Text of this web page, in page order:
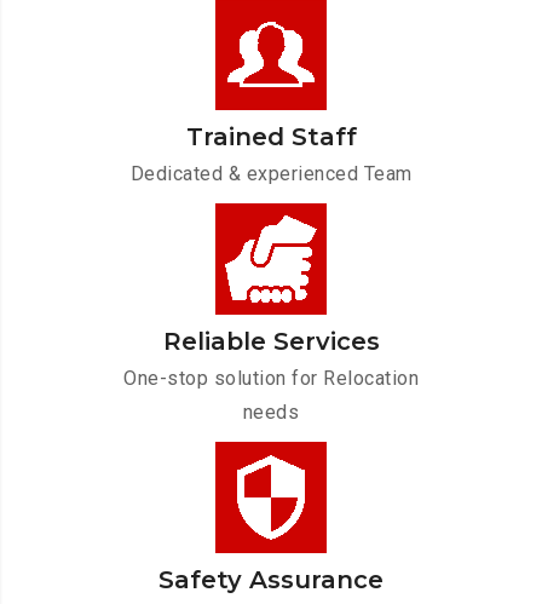
Trained Staff
Dedicated & experienced Team
Reliable Services
One-stop solution for Relocation
needs
Safety Assurance